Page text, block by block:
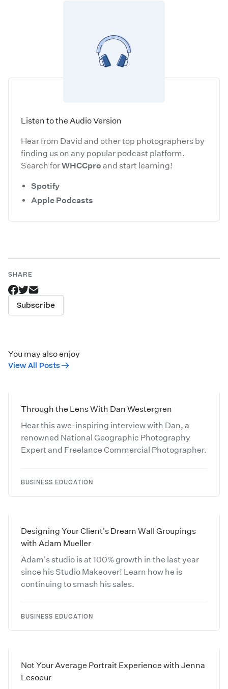
Listen to the Audio Version
Hear from David and other top photographers by
finding us on any popular podcast platform.
Search forWHCCpro and start learning!
Spotify
Apple Podcasts
SHARE
Subscribe
You may also enjoy
View All Posts
Through the Lens With Dan Westergren
Hear this awe-inspiring interview with Dan, a
renowned National Geographic Photography
Expert and Freelance Commercial Photographer.
BUSINESS EDUCATION
Designing Your Client's Dream Wall Groupings
with Adam Mueller
Adam's studio is at 100% growth in the last year
since his Studio Makeover! Learn how he is
continuing to smash his sales.
BUSINESS EDUCATION
Not Your Average Portrait Experience with Jenna
Lesoeur